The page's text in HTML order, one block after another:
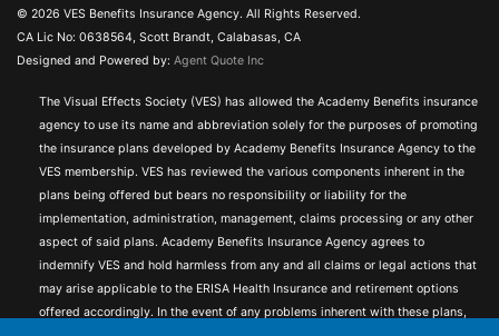
© 2026 VES Benefits Insurance Agency. All Rights Reserved.
CA Lic No: 0638564, Scott Brandt, Calabasas, CA
Designed and Powered by: Agent Quote Inc
The Visual Effects Society (VES) has allowed the Academy Benefits insurance
agency to use its name and abbreviation solely for the purposes of promoting
the insurance plans developed by Academy Benefits Insurance Agency to the
VES membership. VES has reviewed the various components inherent in the
plans being offered but bears no responsibility or liability for the
implementation, administration, management, claims processing or any other
aspect of said plans. Academy Benefits Insurance Agency agrees to
indemnify VES and hold harmless from any and all claims or legal actions that
may arise applicable to the ERISA Health Insurance and retirement options
offered accordingly. In the event of any problems inherent with these plans,